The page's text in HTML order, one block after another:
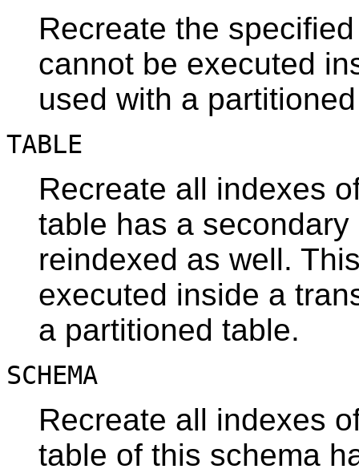
Recreate the
cannot be executed
used with a
TABLE
Recreate all indexes
table has a secondary
reindexed as well.
executed inside a
a partitioned table.
SCHEMA
Recreate all indexes
table of this schema